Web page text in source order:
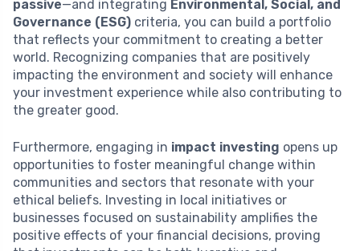
passive—and integrating Environmental, Social, and
Governance (ESG) criteria, you can build a portfolio
that reflects your commitment to creating a better
world. Recognizing companies that are positively
impacting the environment and society will enhance
your investment experience while also contributing to
the greater good.
Furthermore, engaging in impact investing opens up
opportunities to foster meaningful change within
communities and sectors that resonate with your
ethical beliefs. Investing in local initiatives or
businesses focused on sustainability amplifies the
positive effects of your financial decisions, proving